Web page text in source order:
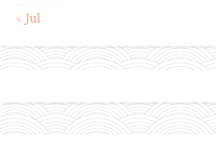
« Jul